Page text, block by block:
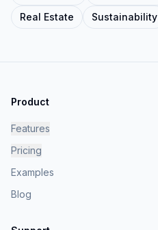
Real Estate
Sustainability
Product
Features
Pricing
Examples
Blog